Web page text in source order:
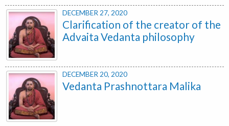
DECEMBER 27, 2020
Clarification of the creator of the
Advaita Vedanta philosophy
DECEMBER 20, 2020
Vedanta Prashnottara Malika